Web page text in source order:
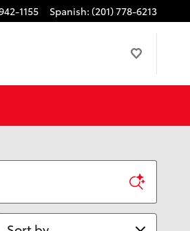
1155 Spanish: (201) 778-6213
Sort by